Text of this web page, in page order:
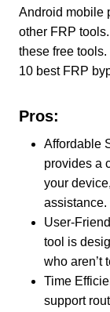
Android mobile
other FRP
these free
10 best FRP
Pros:
Affordable
provides a
your
assistance.
User-
tool is
who aren’t
Time
support